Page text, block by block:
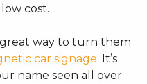
cost.
way to turn them
car signage. It’s
name seen all over